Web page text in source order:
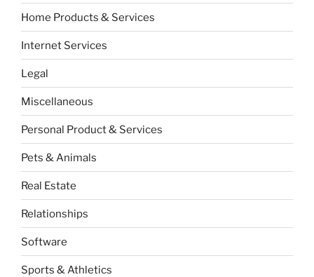
Home Products & Services
Internet Services
Legal
Miscellaneous
Personal Product & Services
Pets & Animals
Real Estate
Relationships
Software
Sports & Athletics